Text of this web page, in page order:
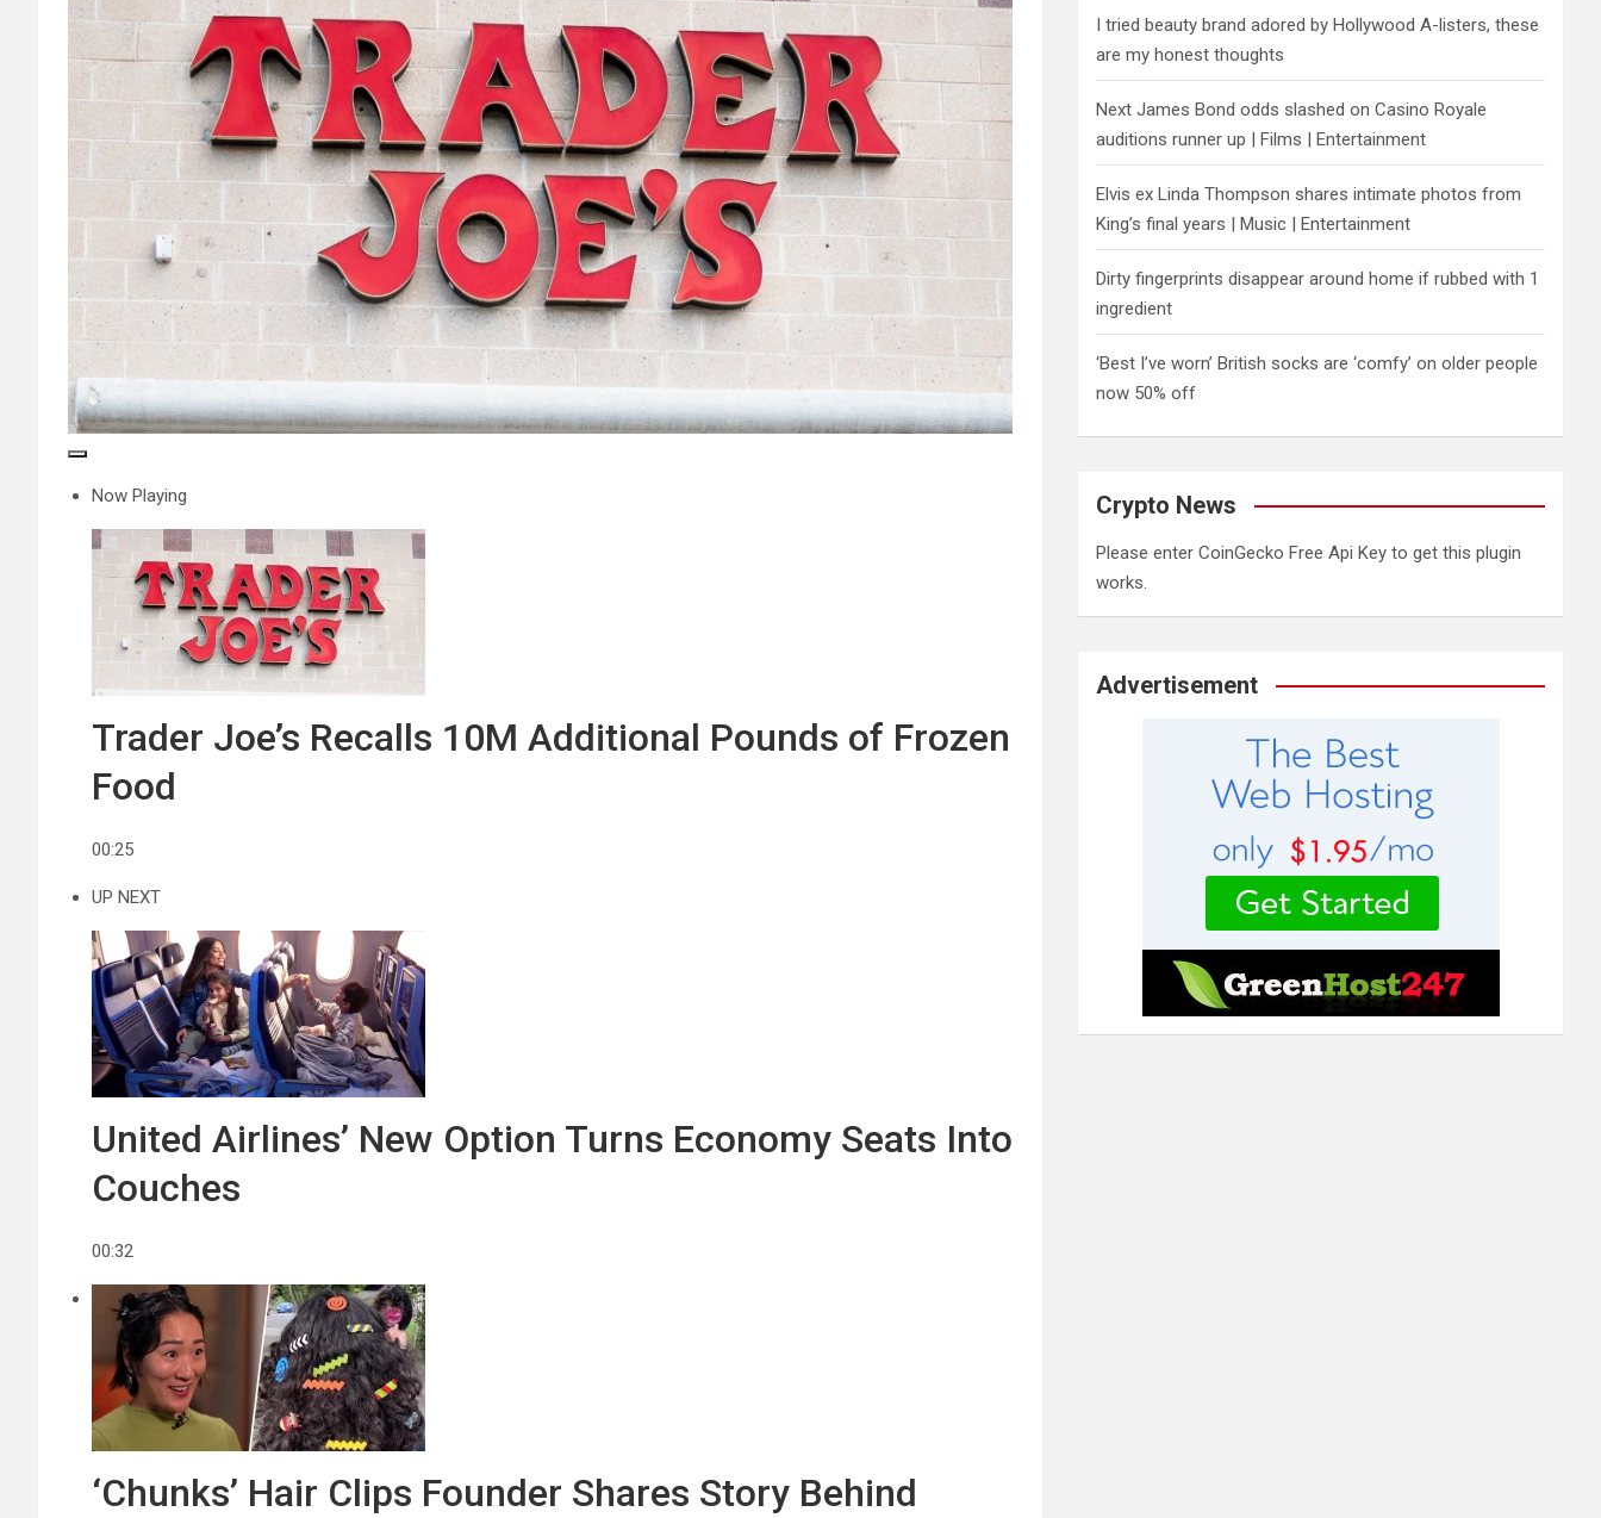
Now Playing
Trader Joe’s Recalls 10M Additional Pounds of Frozen
Food
00:25
UP NEXT
United Airlines’ New Option Turns Economy Seats Into
Couches
00:32
‘Chunks’ Hair Clips Founder Shares Story Behind
I tried beauty brand adored by Hollywood A-listers, these
are my honest thoughts
Next James Bond odds slashed on Casino Royale
auditions runner up | Films | Entertainment
Elvis ex Linda Thompson shares intimate photos from
King’s final years | Music | Entertainment
Dirty fingerprints disappear around home if rubbed with 1
ingredient
‘Best I’ve worn’ British socks are ‘comfy’ on older people
now 50% off
Crypto News
Please enter CoinGecko Free Api Key to get this plugin
works.
Advertisement